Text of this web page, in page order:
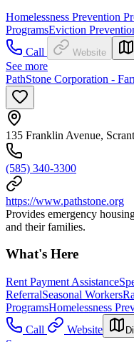
Homelessness Prevention
ProgramsEviction
Call
Website
See more
PathStone Corporation -
135 Franklin Avenue,
(585) 340-3300
https://www.pathstone.org
Provides emergency
and their families.
What's Here
Rent Payment Assistance
ReferralSeasonal Workers
ProgramsHomelessness
Call
Website